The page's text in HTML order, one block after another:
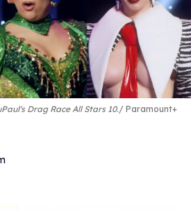
Drag Race All Stars 10. Paramount+